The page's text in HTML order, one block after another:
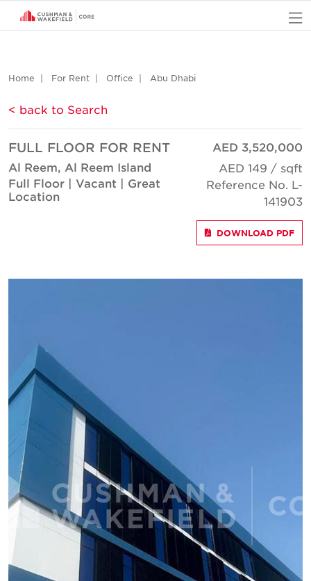
Home For Rent Office Abu Dhabi
< back to Search
FULL FLOOR FOR RENT
Al Reem, Al Reem Island
Full Floor | Vacant | Great
Location
AED 3,520,000
AED 149 / sqft
Reference No. L-
141903
DOWNLOAD PDF